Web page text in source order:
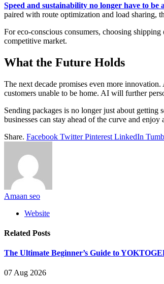
Speed and sustainability no longer have to be
paired with route optimization and load sharing,
For eco-conscious consumers, choosing
competitive market.
What the Future Holds
The next decade promises even more
customers unable to be home. AI will further
Sending packages is no longer just about
businesses can stay ahead of the curve and
Share. Facebook Twitter Pinterest LinkedIn
Amaan seo
Website
Related Posts
The Ultimate Beginner’s Guide to
07 Aug 2026